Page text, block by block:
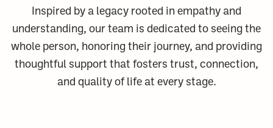
Inspired by a legacy rooted in empathy and
understanding, our team is dedicated to seeing the
whole person, honoring their journey, and providing
thoughtful support that fosters trust, connection,
and quality of life at every stage.